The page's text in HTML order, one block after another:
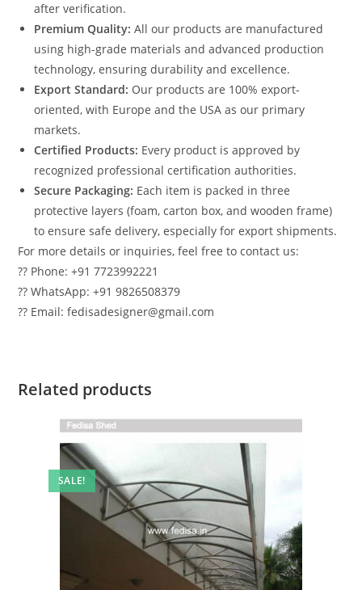
after verification.
Premium Quality: All our products are manufactured
using high-grade materials and advanced production
technology, ensuring durability and excellence.
Export Standard: Our products are 100% export-
oriented, with Europe and the USA as our primary
markets.
Certified Products: Every product is approved by
recognized professional certification authorities.
Secure Packaging: Each item is packed in three
protective layers (foam, carton box, and wooden frame)
to ensure safe delivery, especially for export shipments.
For more details or inquiries, feel free to contact us:
?? Phone: +91 7723992221
?? WhatsApp: +91 9826508379
?? Email: fedisadesigner@gmail.com
Related products
SALE!